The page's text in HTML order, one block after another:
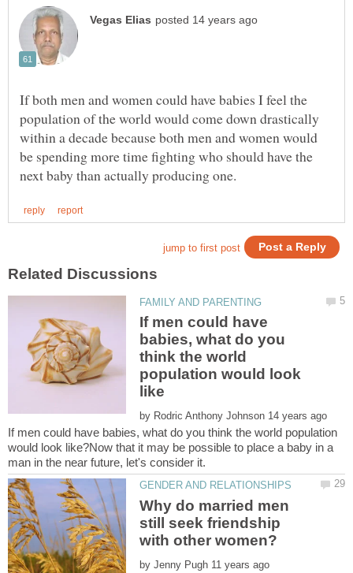
If both men and women could have babies I feel the
population of the world would come down drastically
within a decade because both men and women would
be spending more time fighting who should have the
If men could have
babies, what do you
think the world
population would look
by
If men could have babies, what do you think the world population
would look like?Now that it may be possible to place a baby in a
Why do married men
still seek friendship
by